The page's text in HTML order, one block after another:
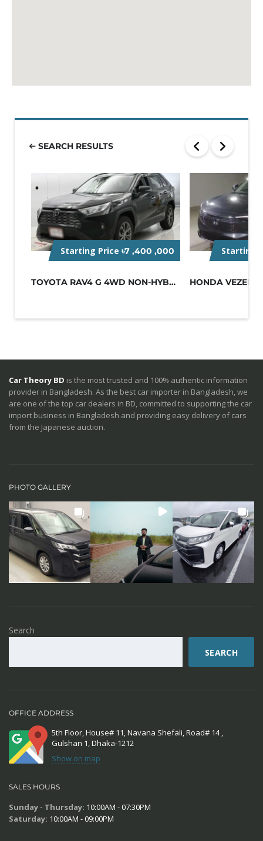
SEARCH RESULTS
Starting Price ৳7 ,400 ,000
TOYOTA RAV4 G 4WD NON-HYBRID BLACK
Starting
Car Theory BD is the most trusted and 100% authentic information
provider in Bangladesh. As the best car importer in Bangladesh, we
are one of the top car dealers in BD, committed to supporting the car
import business in Bangladesh and providing easy delivery of cars
from the Japanese auction.
PHOTO GALLERY
Search
SEARCH
OFFICE ADDRESS
5th Floor, House# 11, Navana Shefali, Road# 14 ,
Gulshan 1, Dhaka-1212
Show on map
SALES HOURS
Sunday - Thursday: 10:00AM - 07:30PM
Saturday: 10:00AM - 09:00PM